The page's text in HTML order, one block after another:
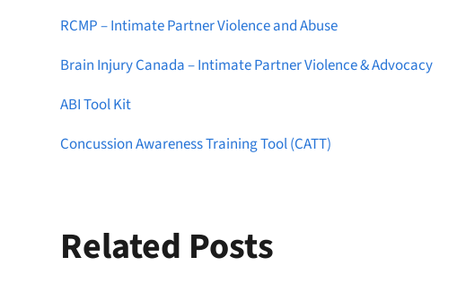
RCMP – Intimate Partner Violence and Abuse
Brain Injury Canada – Intimate Partner Violence & Advocacy
ABI Tool Kit
Concussion Awareness Training Tool (CATT)
Related Posts